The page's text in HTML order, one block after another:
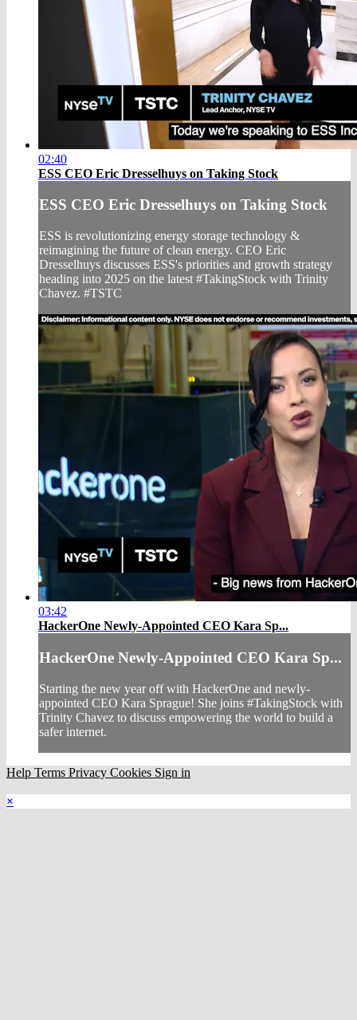
02:40
ESS CEO Eric Dresselhuys on Taking Stock
ESS CEO Eric Dresselhuys on Taking Stock
ESS is revolutionizing energy storage technology &
reimagining the future of clean energy. CEO Eric
Dresselhuys discusses ESS's priorities and growth strategy
heading into 2025 on the latest #TakingStock with Trinity
Chavez. #TSTC
03:42
HackerOne Newly-Appointed CEO Kara Sp...
HackerOne Newly-Appointed CEO Kara Sp...
Starting the new year off with HackerOne and newly-
appointed CEO Kara Sprague! She joins #TakingStock with
Trinity Chavez to discuss empowering the world to build a
safer internet.
Help Terms Privacy Cookies Sign in
×